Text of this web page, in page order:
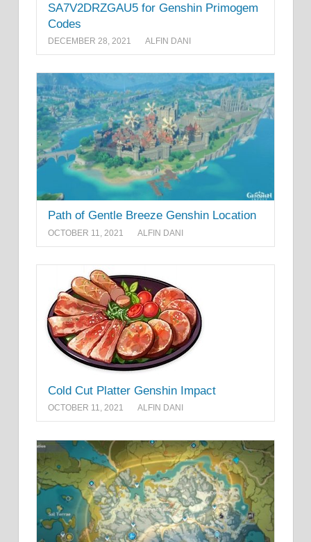
SA7V2DRZGAU5 for Genshin Primogem
Codes
DECEMBER 28, 2021 ALFIN DANI
Path of Gentle Breeze Genshin Location
OCTOBER 11, 2021 ALFIN DANI
Cold Cut Platter Genshin Impact
OCTOBER 11, 2021 ALFIN DANI